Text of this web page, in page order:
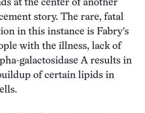
at the center of another
story. The rare, fatal
in this instance is Fabry’s
with the illness, lack of
galactosidase A results in
of certain lipids in